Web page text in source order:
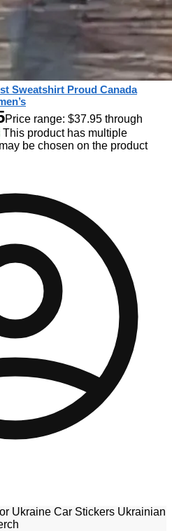
Sweatshirt Proud Canada
Price range: $37.95 through
This product has multiple
be chosen on the product
Ukraine Car Stickers Ukrainian